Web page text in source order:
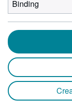
Binding